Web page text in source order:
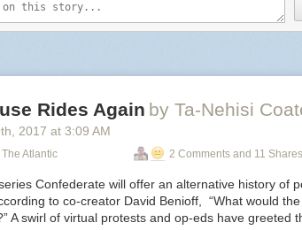
:
geekygothgirl:
Rides Again by Ta-Nehisi
th , 2017 at 3:09 AM
Atlantic 2 Comments and 11 Shares
Confederate will offer an alternative history of
to co-creator David Benioff, “What would
A swirl of virtual protests and op-eds have greeted